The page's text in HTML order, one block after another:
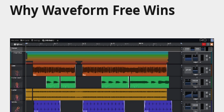
Why Waveform Free Wins